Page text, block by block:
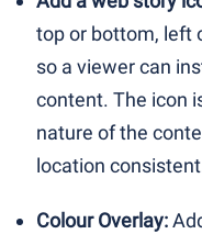
top or bottom, left
so a viewer can
content. The icon
nature of the
location
Colour Overlay: